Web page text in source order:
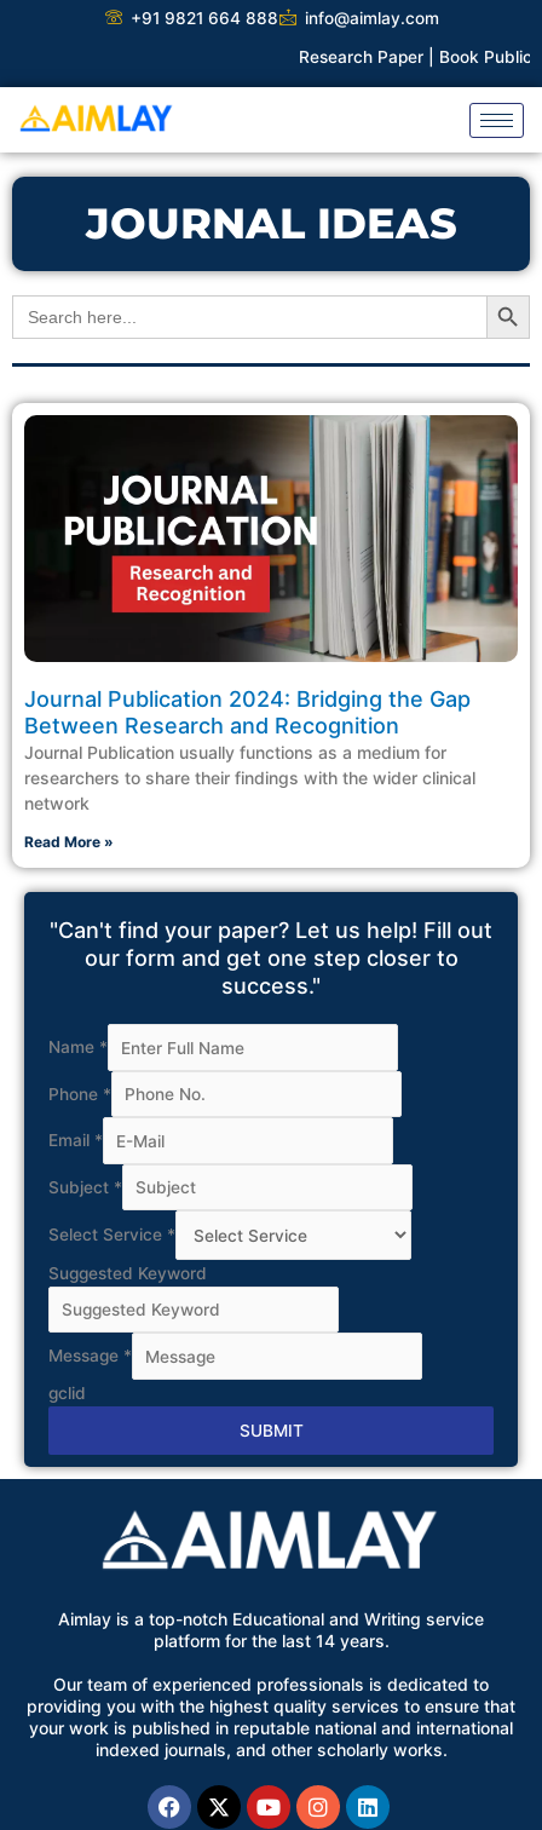
+91 9821 664 888
info@aimlay.com
Research Paper |
Book
JOURNAL IDEAS
Search
for:
Search Button
Journal Publication 2024: Bridging the Gap
Between Research and Recognition
Journal Publication usually functions as a medium for
researchers to share their findings with the wider clinical
network
Read More »
"Can't find your paper? Let us help! Fill out
our form and get one step closer to
success."
Name *
Phone *
Email *
Subject *
Select Service *
Suggested Keyword
Message *
gclid
SUBMIT
Alternative:
Aimlay is a top-notch Educational and Writing service
platform for the last 14 years.
Our team of experienced professionals is dedicated to
providing you with the highest quality services to ensure that
your work is published in reputable national and international
indexed journals, and other scholarly works.
Facebook
X-
twitter
YoutubeInstagram
Linkedin